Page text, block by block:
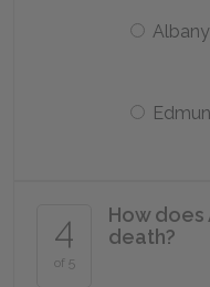
Albany
4
of 5
How
death?